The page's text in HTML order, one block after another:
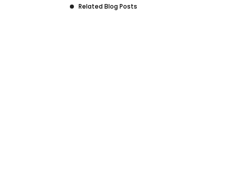
Related Blog Posts